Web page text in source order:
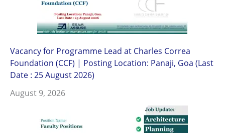
Vacancy for Programme Lead at Charles Correa
Foundation (CCF) | Posting Location: Panaji, Goa (Last
Date : 25 August 2026)
August 9, 2026